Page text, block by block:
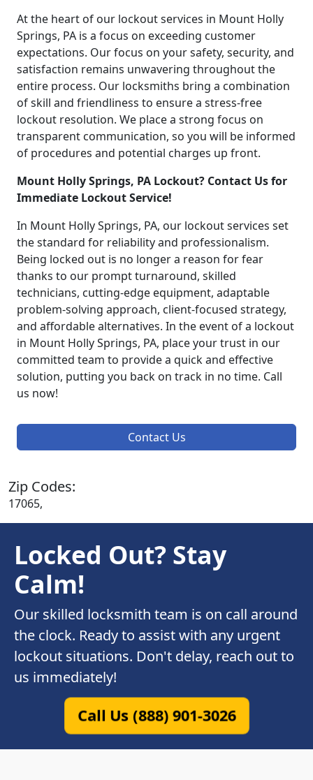
At the heart of our lockout services in Mount Holly
Springs, PA is a focus on exceeding customer
expectations. Our focus on your safety, security, and
satisfaction remains unwavering throughout the
entire process. Our locksmiths bring a combination
of skill and friendliness to ensure a stress-free
lockout resolution. We place a strong focus on
transparent communication, so you will be informed
of procedures and potential charges up front.
Mount Holly Springs, PA Lockout? Contact Us for
Immediate Lockout Service!
In Mount Holly Springs, PA, our lockout services set
the standard for reliability and professionalism.
Being locked out is no longer a reason for fear
thanks to our prompt turnaround, skilled
technicians, cutting-edge equipment, adaptable
problem-solving approach, client-focused strategy,
and affordable alternatives. In the event of a lockout
in Mount Holly Springs, PA, place your trust in our
committed team to provide a quick and effective
solution, putting you back on track in no time. Call
us now!
Contact Us
Zip Codes:
17065,
Locked Out? Stay
Calm!
Our skilled locksmith team is on call around
the clock. Ready to assist with any urgent
lockout situations. Don't delay, reach out to
us immediately!
Call Us (888) 901-3026